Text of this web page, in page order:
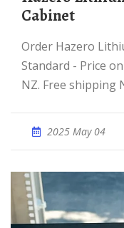
Cabinet
Order Hazero Lithium-ion Battery Safety Cabinet -
Standard - Price
NZ. Free shipping
2025 May 04